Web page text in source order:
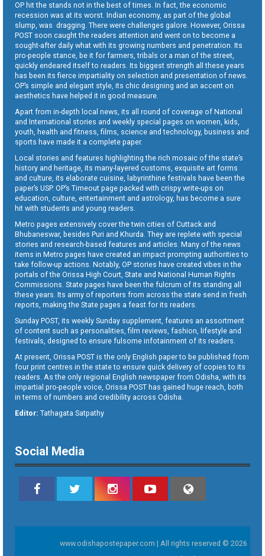
OP hit the stands not in the best of times. In fact, the economic
recession was at its worst. Indian economy, as part of the global
slump, was dragging. There were challenges galore. However, Orissa
POST soon caught the readers attention and went on to become a
sought-after daily what with its growing numbers and penetration. Its
pro-people stance, be it for farmers, tribals or a man of the street,
quickly endeared itself to readers. Its biggest strength all these years
has been its fierce impartiality on selection and presentation of news.
OP’s simple and elegant style, its chic designing and an accent on
aesthetics have helped it in good measure.
Apart from in-depth local news, its all round of coverage of National
and International stories and weekly special pages on women, kids,
youth, health and fitness, films, science and technology, business and
sports have made it a complete paper.
Local stories and features highlighting the rich mosaic of the state’s
history and heritage, its many-layered customs, exquisite art forms
and culture, its elaborate cuisine, labyrinthine festivals have been the
paper’s USP. OP’s Timeout page packed with crispy write-ups on
education, culture, entertainment and astrology, has become a sure
hit with students and young readers.
Metro pages extensively cover the twin cities of Cuttack and
Bhubaneswar, besides Puri and Khurda. They are replete with special
stories and research-based features and articles. Many of the news
items in Metro pages have created an impact prompting authorities to
take follow-up actions. Notably, OP stories have created vibes in the
portals of the Orissa High Court, State and National Human Rights
Commissions. State pages have been the fulcrum of its standing all
these years. Its army of reporters from across the state send in fresh
reports, making the State pages a feast for its readers.
Sunday POST, its weekly Sunday supplement, features an assortment
of content such as personalities, film reviews, fashion, lifestyle and
festivals, designed to ensure fulsome infotainment of its readers.
At present, Orissa POST is the only English paper to be published from
four print centres in the state to ensure quick delivery of copies to its
readers. As the only regional English newspaper from Odisha, with its
impartial pro-people voice, Orissa POST has gained huge reach, both
in terms of numbers and credibility across Odisha.
Editor: Tathagata Satpathy
Social Media
www.odishapostepaper.com | All rights reserved © 2026